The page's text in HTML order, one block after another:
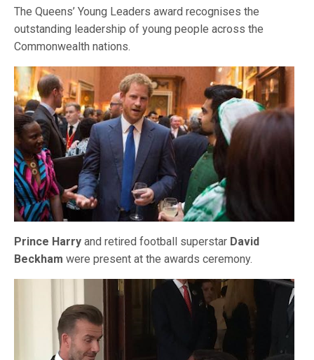
The Queens’ Young Leaders award recognises the
outstanding leadership of young people across the
Commonwealth nations.
Prince Harry and retired football superstar David
Beckham were present at the awards ceremony.